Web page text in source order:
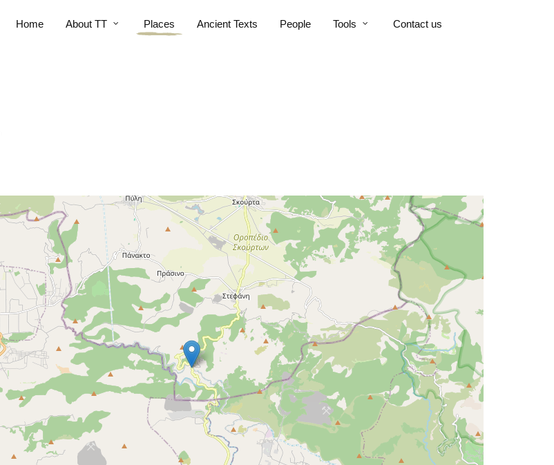
Home About TT Places Ancient Texts People Tools Contact us